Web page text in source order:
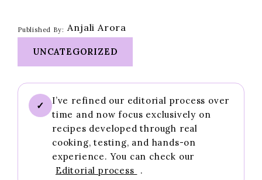
Published By: Anjali Arora
UNCATEGORIZED
✓
I’ve refined our editorial process over
time and now focus exclusively on
recipes developed through real
cooking, testing, and hands-on
experience. You can check our
Editorial process
.